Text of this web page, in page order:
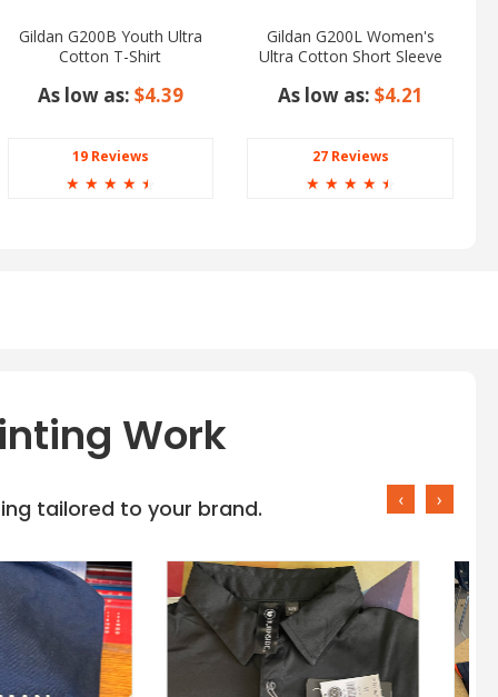
Gildan G200B Youth Ultra
Cotton T-Shirt
As low as: $4.39
19 Reviews
☆ ☆ ☆ ☆ ☆
Gildan G200L Women's
Ultra Cotton Short Sleeve
As low as: $4.21
27 Reviews
☆ ☆ ☆ ☆ ☆
Work
tailored to your brand. ‹ ›